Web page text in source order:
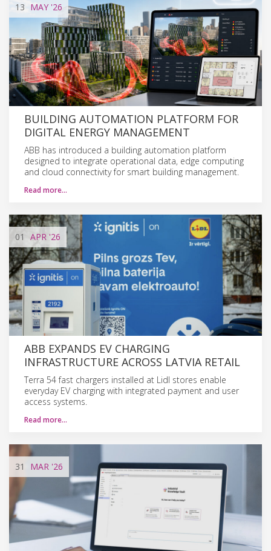
13 MAY '26
BUILDING AUTOMATION PLATFORM FOR
DIGITAL ENERGY MANAGEMENT
ABB has introduced a building automation platform
designed to integrate operational data, edge computing
and cloud connectivity for smart building management.
Read more…
01 APR '26
ABB EXPANDS EV CHARGING
INFRASTRUCTURE ACROSS LATVIA RETAIL
Terra 54 fast chargers installed at Lidl stores enable
everyday EV charging with integrated payment and user
access systems.
Read more…
31 MAR '26